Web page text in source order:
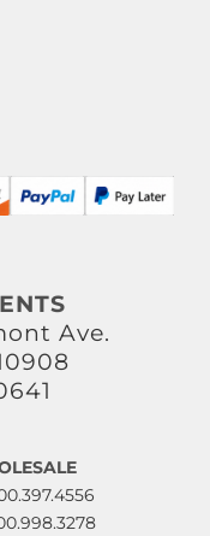
Ave.